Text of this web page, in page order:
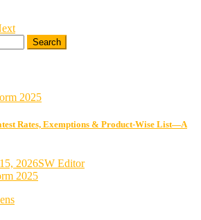
Rates, Exemptions & Product-Wise List—A
2026SW Editor
2025